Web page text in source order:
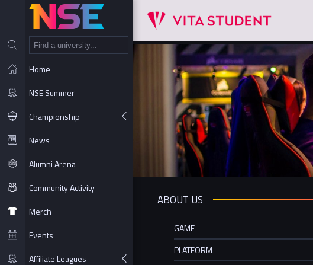
Home
NSE Summer
Championship
News
Alumni Arena
Community Activity
Merch
Events
Affiliate Leagues
ABOUT US
GAME
PLATFORM